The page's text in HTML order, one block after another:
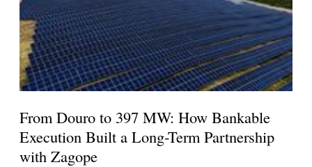
From Douro to 397 MW: How Bankable
Execution Built a Long-Term Partnership
with Zagope